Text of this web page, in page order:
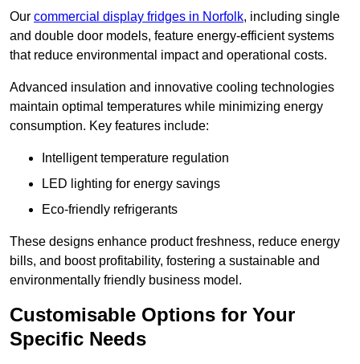
Our commercial display fridges in Norfolk, including single
and double door models, feature energy-efficient systems
that reduce environmental impact and operational costs.
Advanced insulation and innovative cooling technologies
maintain optimal temperatures while minimizing energy
consumption. Key features include:
Intelligent temperature regulation
LED lighting for energy savings
Eco-friendly refrigerants
These designs enhance product freshness, reduce energy
bills, and boost profitability, fostering a sustainable and
environmentally friendly business model.
Customisable Options for Your
Specific Needs